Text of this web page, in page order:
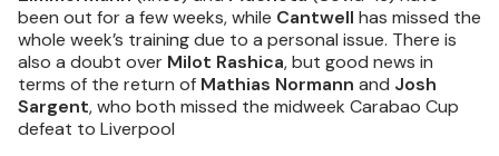
been out for a few weeks, while Cantwell has missed the
whole week’s training due to a personal issue. There is
also a doubt over Milot Rashica, but good news in
terms of the return of Mathias Normann and Josh
Sargent, who both missed the midweek Carabao Cup
defeat to Liverpool